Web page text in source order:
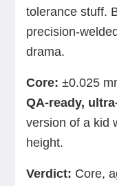
tolerance stuff.
precision-
drama.
Core: ±0.025
QA-ready,
version of a kid
height.
Verdict: Core,